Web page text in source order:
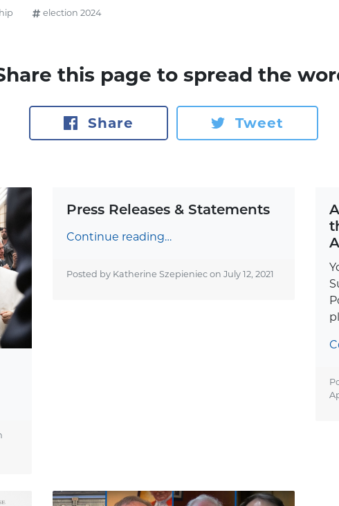
election 2024
this page to spread the
Share Tweet
Press Releases & Statements
Continue reading…
Posted by Katherine Szepieniec on July 12, 2021